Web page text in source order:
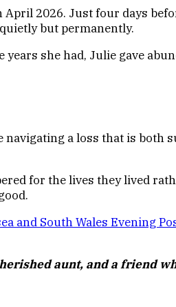
2026. Just four days
but permanently.
she had, Julie gave
a loss that is both
for the lives they lived
and South Wales Evening
aunt, and a friend